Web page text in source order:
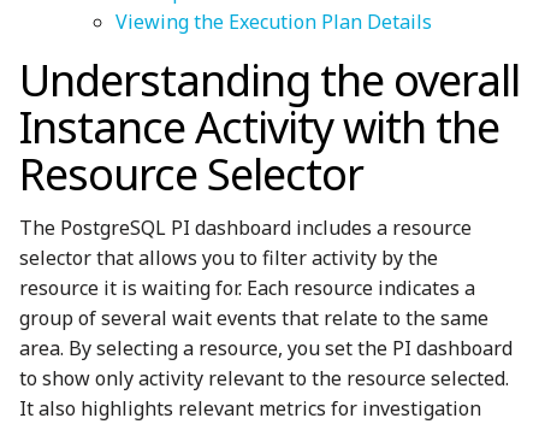
Viewing the Execution Plan Details
Understanding the overall
Instance Activity with the
Resource Selector
The PostgreSQL PI dashboard includes a resource
selector that allows you to filter activity by the
resource it is waiting for. Each resource indicates a
group of several wait events that relate to the same
area. By selecting a resource, you set the PI dashboard
to show only activity relevant to the resource selected.
It also highlights relevant metrics for investigation